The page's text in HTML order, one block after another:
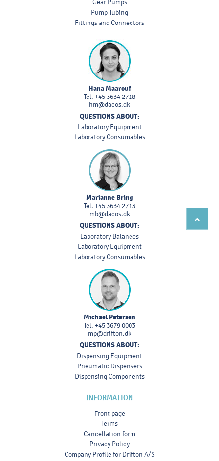
Gear Pumps
Pump Tubing
Fittings and Connectors
Hana Maarouf
Tel. +45 3634 2718
hm@dacos.dk
QUESTIONS ABOUT:
Laboratory Equipment
Laboratory Consumables
Marianne Bring
Tel. +45 3634 2713
mb@dacos.dk
QUESTIONS ABOUT:
Laboratory Balances
Laboratory Equipment
Laboratory Consumables
Michael Petersen
Tel. +45 3679 0003
mp@drifton.dk
QUESTIONS ABOUT:
Dispensing Equipment
Pneumatic Dispensers
Dispensing Components
INFORMATION
Front page
Terms
Cancellation form
Privacy Policy
Company Profile for Drifton A/S